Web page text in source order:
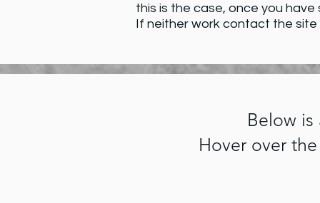
this is the case, once you
If neither work contact the site
Below
Hover over